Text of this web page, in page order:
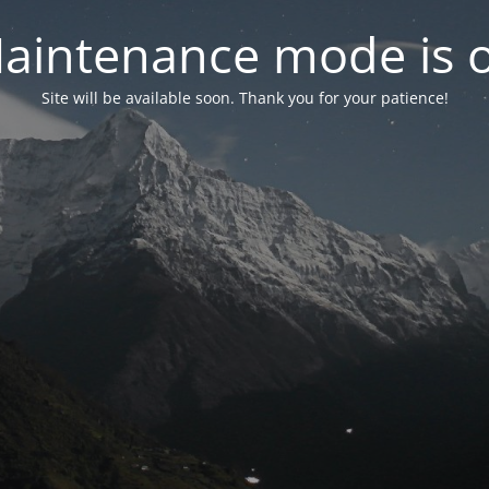
mode is
Site will be available soon. Thank you for your patience!